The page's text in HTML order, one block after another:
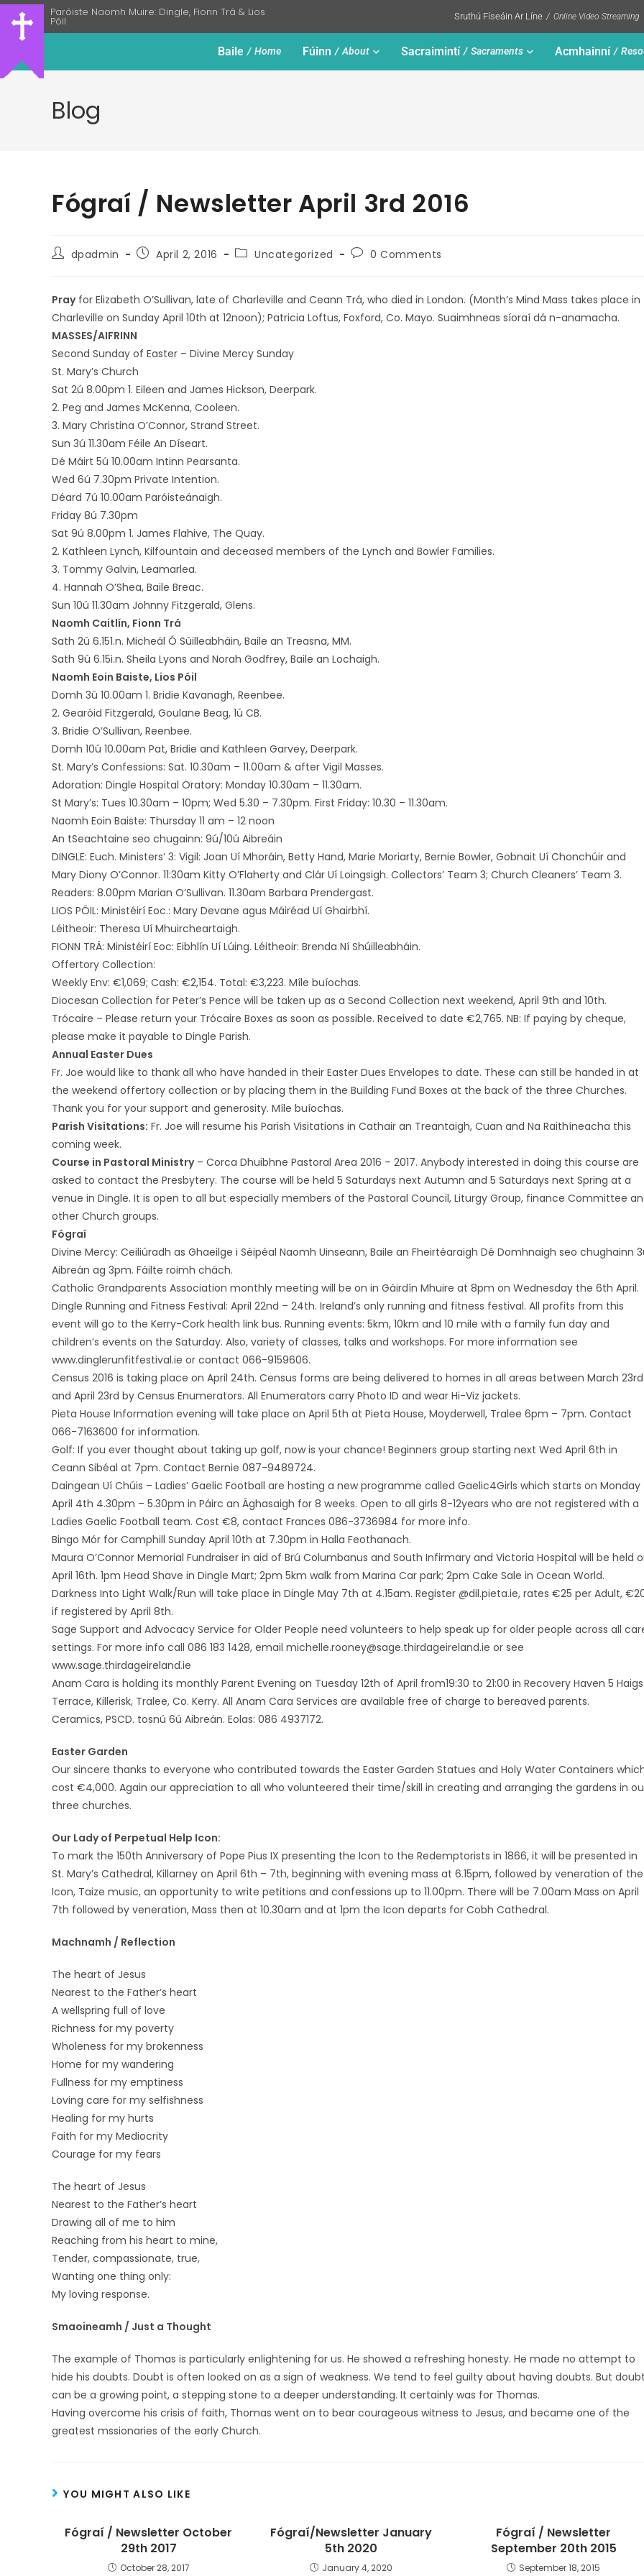
Paróiste Naomh Muire: Dingle, Fionn Trá & Lios
Póil Sruthú Físeáin Ar Líne Online Video Streaming
Baile Home Fúinn About Sacraimintí Sacraments Acmhainní
Blog
Fógraí / Newsletter April 3rd 2016
dpadmin April 2, 2016 Uncategorized 0 Comments
Prayfor Elizabeth O’Sullivan, late of Charleville and Ceann Trá, who died in London. (Month’s Mind Mass takes place in
Charleville on Sunday April 10th at 12noon); Patricia Loftus, Foxford, Co. Mayo. Suaimhneas síoraí dá n-anamacha.
MASSES/AIFRINN
Second Sunday of Easter – Divine Mercy Sunday
St. Mary’s Church
Sat 2ú 8.00pm 1. Eileen and James Hickson, Deerpark.
2. Peg and James McKenna, Cooleen.
3. Mary Christina O’Connor, Strand Street.
Sun 3ú 11.30am Féile An Díseart.
Dé Máirt 5ú 10.00am Intinn Pearsanta.
Wed 6ú 7.30pm Private Intention.
Déard 7ú 10.00am Paróisteánaigh.
Friday 8ú 7.30pm
Sat 9ú 8.00pm 1. James Flahive, The Quay.
2. Kathleen Lynch, Kilfountain and deceased members of the Lynch and Bowler Families.
3. Tommy Galvin, Leamarlea.
4. Hannah O’Shea, Baile Breac.
Sun 10ú 11.30am Johnny Fitzgerald, Glens.
Naomh Caitlín, Fionn Trá
Sath 2ú 6.151.n. Micheál Ó Súilleabháin, Baile an Treasna, MM.
Sath 9ú 6.15i.n. Sheila Lyons and Norah Godfrey, Baile an Lochaigh.
Naomh Eoin Baiste, Lios Póil
Domh 3ú 10.00am 1. Bridie Kavanagh, Reenbee.
2. Gearóid Fitzgerald, Goulane Beag, 1ú CB.
3. Bridie O’Sullivan, Reenbee.
Domh 10ú 10.00am Pat, Bridie and Kathleen Garvey, Deerpark.
St. Mary’s Confessions: Sat. 10.30am – 11.00am & after Vigil Masses.
Adoration: Dingle Hospital Oratory: Monday 10.30am – 11.30am.
St Mary’s: Tues 10.30am – 10pm; Wed 5.30 – 7.30pm. First Friday: 10.30 – 11.30am.
Naomh Eoin Baiste: Thursday 11 am – 12 noon
An tSeachtaine seo chugainn: 9ú/10ú Aibreáin
DINGLE: Euch. Ministers’ 3: Vigil: Joan Uí Mhoráin, Betty Hand, Marie Moriarty, Bernie Bowler, Gobnait Uí Chonchúir and
Mary Diony O’Connor. 11:30am Kitty O’Flaherty and Clár Uí Loingsigh. Collectors’ Team 3; Church Cleaners’ Team 3.
Readers: 8.00pm Marian O’Sullivan. 11.30am Barbara Prendergast.
LIOS PÓIL: Ministéirí Eoc.: Mary Devane agus Máiréad Uí Ghairbhí.
Léitheoir: Theresa Uí Mhuircheartaigh.
FIONN TRÁ: Ministéirí Eoc: Eibhlín Uí Lúing. Léitheoir: Brenda Ní Shúilleabháin.
Offertory Collection:
Weekly Env: €1,069; Cash: €2,154. Total: €3,223. Míle buíochas.
Diocesan Collection for Peter’s Pence will be taken up as a Second Collection next weekend, April 9th and 10th.
Trócaire – Please return your Trócaire Boxes as soon as possible. Received to date €2,765. NB: If paying by cheque,
please make it payable to Dingle Parish.
Annual Easter Dues
Fr. Joe would like to thank all who have handed in their Easter Dues Envelopes to date. These can still be handed in at
the weekend offertory collection or by placing them in the Building Fund Boxes at the back of the three Churches.
Thank you for your support and generosity. Míle buíochas.
Parish Visitations: Fr. Joe will resume his Parish Visitations in Cathair an Treantaigh, Cuan and Na Raithíneacha this
coming week.
Course in Pastoral Ministry– Corca Dhuibhne Pastoral Area 2016 – 2017. Anybody interested in doing this course are
asked to contact the Presbytery. The course will be held 5 Saturdays next Autumn and 5 Saturdays next Spring at a
venue in Dingle. It is open to all but especially members of the Pastoral Council, Liturgy Group, finance Committee
other Church groups.
Fógraí
Divine Mercy: Ceiliúradh as Ghaeilge i Séipéal Naomh Uinseann, Baile an Fheirtéaraigh Dé Domhnaigh seo chughainn
Aibreán ag 3pm. Fáilte roimh chách.
Catholic Grandparents Association monthly meeting will be on in Gáirdín Mhuire at 8pm on Wednesday the 6th April.
Dingle Running and Fitness Festival: April 22nd – 24th. Ireland’s only running and fitness festival. All profits from this
event will go to the Kerry-Cork health link bus. Running events: 5km, 10km and 10 mile with a family fun day and
children’s events on the Saturday. Also, variety of classes, talks and workshops. For more information see
www.dinglerunfitfestival.ie or contact 066-9159606.
Census 2016 is taking place on April 24th. Census forms are being delivered to homes in all areas between March 23rd
and April 23rd by Census Enumerators. All Enumerators carry Photo ID and wear Hi-Viz jackets.
Pieta House Information evening will take place on April 5th at Pieta House, Moyderwell, Tralee 6pm – 7pm. Contact
066-7163600 for information.
Golf: If you ever thought about taking up golf, now is your chance! Beginners group starting next Wed April 6th in
Ceann Sibéal at 7pm. Contact Bernie 087-9489724.
Daingean Uí Chúis – Ladies’ Gaelic Football are hosting a new programme called Gaelic4Girls which starts on Monday
April 4th 4.30pm – 5.30pm in Páirc an Ághasaigh for 8 weeks. Open to all girls 8-12years who are not registered with a
Ladies Gaelic Football team. Cost €8, contact Frances 086-3736984 for more info.
Bingo Mór for Camphill Sunday April 10th at 7.30pm in Halla Feothanach.
Maura O’Connor Memorial Fundraiser in aid of Brú Columbanus and South Infirmary and Victoria Hospital will be held
April 16th. 1pm Head Shave in Dingle Mart; 2pm 5km walk from Marina Car park; 2pm Cake Sale in Ocean World.
Darkness Into Light Walk/Run will take place in Dingle May 7th at 4.15am. Register @dil.pieta.ie, rates €25 per Adult,
if registered by April 8th.
Sage Support and Advocacy Service for Older People need volunteers to help speak up for older people across all
settings. For more info call 086 183 1428, email michelle.rooney@sage.thirdageireland.ie or see
www.sage.thirdageireland.ie
Anam Cara is holding its monthly Parent Evening on Tuesday 12th of April from19:30 to 21:00 in Recovery Haven 5 Haigs
Terrace, Killerisk, Tralee, Co. Kerry. All Anam Cara Services are available free of charge to bereaved parents.
Ceramics, PSCD. tosnú 6ú Aibreán. Eolas: 086 4937172.
Easter Garden
Our sincere thanks to everyone who contributed towards the Easter Garden Statues and Holy Water Containers
cost €4,000. Again our appreciation to all who volunteered their time/skill in creating and arranging the gardens in
three churches.
Our Lady of Perpetual Help Icon:
To mark the 150th Anniversary of Pope Pius IX presenting the Icon to the Redemptorists in 1866, it will be presented in
St. Mary’s Cathedral, Killarney on April 6th – 7th, beginning with evening mass at 6.15pm, followed by veneration of the
Icon, Taize music, an opportunity to write petitions and confessions up to 11.00pm. There will be 7.00am Mass on April
7th followed by veneration, Mass then at 10.30am and at 1pm the Icon departs for Cobh Cathedral.
Machnamh / Reflection
The heart of Jesus
Nearest to the Father’s heart
A wellspring full of love
Richness for my poverty
Wholeness for my brokenness
Home for my wandering
Fullness for my emptiness
Loving care for my selfishness
Healing for my hurts
Faith for my Mediocrity
Courage for my fears
The heart of Jesus
Nearest to the Father’s heart
Drawing all of me to him
Reaching from his heart to mine,
Tender, compassionate, true,
Wanting one thing only:
My loving response.
Smaoineamh / Just a Thought
The example of Thomas is particularly enlightening for us. He showed a refreshing honesty. He made no attempt to
hide his doubts. Doubt is often looked on as a sign of weakness. We tend to feel guilty about having doubts. But
can be a growing point, a stepping stone to a deeper understanding. It certainly was for Thomas.
Having overcome his crisis of faith, Thomas went on to bear courageous witness to Jesus, and became one of the
greatest mssionaries of the early Church.
YOU MIGHT ALSO LIKE
Fógraí / Newsletter October
29th 2017
October 28, 2017
Fógraí/Newsletter January
5th 2020
January 4, 2020
Fógraí / Newsletter
September 20th 2015
September 18, 2015